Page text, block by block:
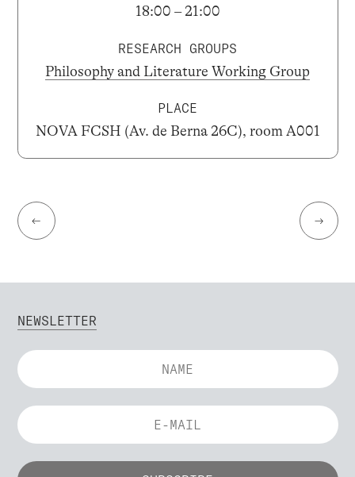
18:00 – 21:00
RESEARCH GROUPS
Philosophy and Literature Working Group
PLACE
NOVA FCSH (Av. de Berna 26C), room A001
← →
NEWSLETTER